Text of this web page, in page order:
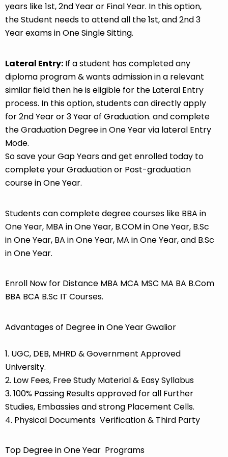
years like 1st, 2nd Year or Final Year. In this option,
the Student needs to attend all the 1st, and 2nd 3
Year exams in One Single Sitting.
Lateral Entry: If a student has completed any
diploma program & wants admission in a relevant
similar field then he is eligible for the Lateral Entry
process. In this option, students can directly apply
for 2nd Year or 3 Year of Graduation. and complete
the Graduation Degree in One Year via lateral Entry
Mode.
So save your Gap Years and get enrolled today to
complete your Graduation or Post-graduation
course in One Year.
Students can complete degree courses like BBA in
One Year, MBA in One Year, B.COM in One Year, B.Sc
in One Year, BA in One Year, MA in One Year, and B.Sc
in One Year.
Enroll Now for Distance MBA MCA MSC MA BA B.Com
BBA BCA B.Sc IT Courses.
Advantages of Degree in One Year Gwalior
1. UGC, DEB, MHRD & Government Approved
University.
2. Low Fees, Free Study Material & Easy Syllabus
3. 100% Passing Results approved for all Further
Studies, Embassies and strong Placement Cells.
4. Physical Documents Verification & Third Party
Top Degree in One Year Programs